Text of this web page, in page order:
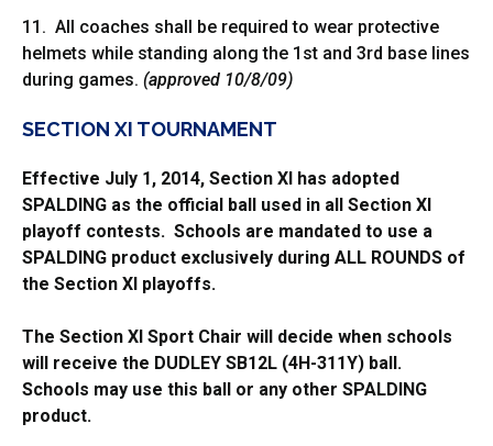
11. All coaches shall be required to wear protective
helmets while standing along the 1st and 3rd base lines
during games. (approved 10/8/09)
SECTION XI TOURNAMENT
Effective July 1, 2014, Section XI has adopted
SPALDING as the official ball used in all Section XI
playoff contests. Schools are mandated to use a
SPALDING product exclusively during ALL ROUNDS of
the Section XI playoffs.
The Section XI Sport Chair will decide when schools
will receive the DUDLEY SB12L (4H-311Y) ball.
Schools may use this ball or any other SPALDING
product.